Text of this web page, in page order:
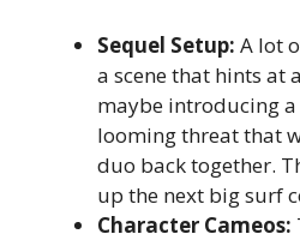
Sequel Setup: A lot
a scene that hints at
maybe introducing
looming threat that
duo back together.
up the next big surf
Character Cameos: